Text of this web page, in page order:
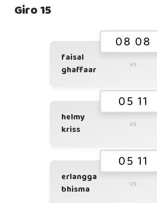
Giro 15
08 08
faisal
ghaffaar
vs
05 11
helmy
kriss
vs
05 11
erlangga
bhisma
vs